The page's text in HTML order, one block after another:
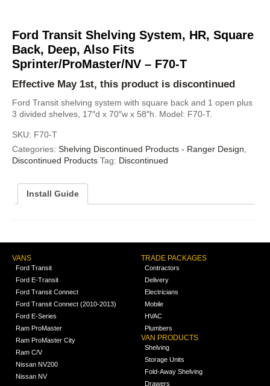
Ford Transit Shelving System, HR, Square
Back, Deep, Also Fits
Sprinter/ProMaster/NV – F70-T
Effective May 1st, this product is discontinued
Ford Transit shelving system with square back and 1 open plus
3 divided shelves, 17″d x 70″w x 58″h. Model: F70-T.
SKU: F70-T
Categories: Shelving Discontinued Products - Ranger Design
Discontinued Products Tag: Discontinued
Install Guide
VANS
Ford Transit
Ford E-Transit
Ford Transit Connect
Ford Transit Connect (2010-2013)
Ford E-Series
Ram ProMaster
Ram ProMaster City
Ram C/V
Nissan NV200
Nissan NV
TRADE PACKAGES
Contractors
Delivery
Electricians
Mobile
HVAC
Plumbers
VAN PRODUCTS
Shelving
Storage Units
Fold-Away Shelving
Drawers